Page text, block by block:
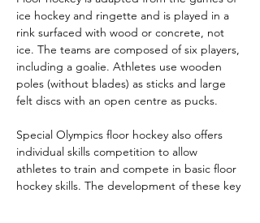
ice hockey and ringette and is played in a
rink surfaced with wood or concrete, not
ice. The teams are composed of six players,
including a goalie. Athletes use wooden
poles (without blades) as sticks and large
felt discs with an open centre as pucks.
Special Olympics floor hockey also offers
individual skills competition to allow
athletes to train and compete in basic floor
hockey skills. The development of these key